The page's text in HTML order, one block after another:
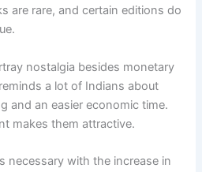
are rare, and certain editions do
nostalgia besides monetary
a lot of Indians about
and an easier economic time.
makes them attractive.
necessary with the increase in